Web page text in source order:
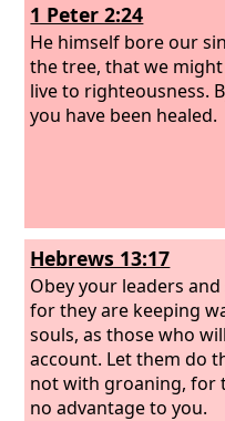
1 Peter 2:24
He himself bore our
the tree, that we
live to righteousness.
you have been healed.
Hebrews 13:17
Obey your leaders
for they are keeping
souls, as those who
account. Let them do
not with groaning, for
no advantage to you.